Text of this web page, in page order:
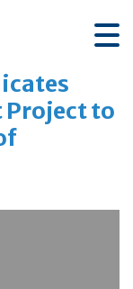
to